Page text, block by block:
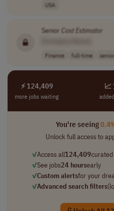
USA
Senior CostEstimator
Finance full-time senior
⚡ 124,409
more jobs waiting
📈
You're seeing
Unlock full access to
✓Access all124,409
✓See jobs24 hoursearly
✓Custom alertsfor your
✓Advanced search filters